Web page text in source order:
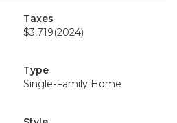
Taxes
$3,719(2024)
Type
Single-Family Home